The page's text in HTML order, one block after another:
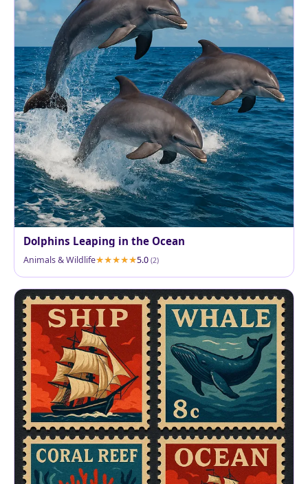
Dolphins Leaping in the Ocean
Animals & Wildlife 5.0 (2)